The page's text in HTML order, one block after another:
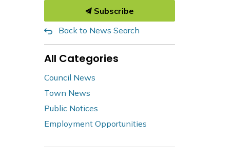
Subscribe
Back to News Search
All Categories
Council News
Town News
Public Notices
Employment Opportunities